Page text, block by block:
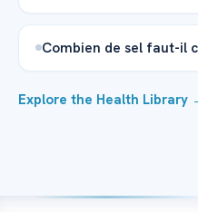
Combien de sel faut-il
Explore the Health Library